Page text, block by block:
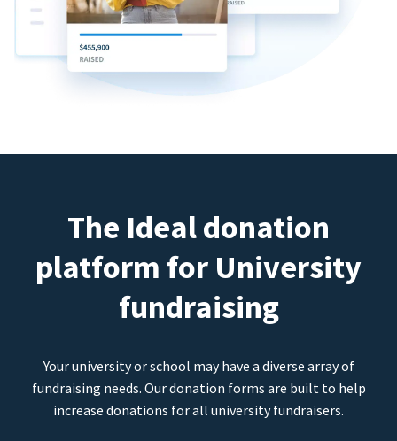
The Ideal donation
platform for University
fundraising
Your university or school may have a diverse array of
fundraising needs. Our donation forms are built to help
increase donations for all university fundraisers.